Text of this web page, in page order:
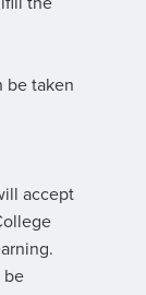
be taken
accept
be